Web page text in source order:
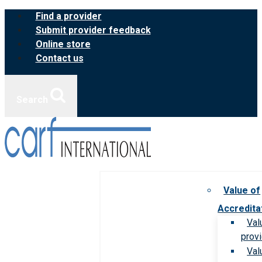
Skip
content
Find a provider
Submit provider feedback
Online store
Contact us
Value of